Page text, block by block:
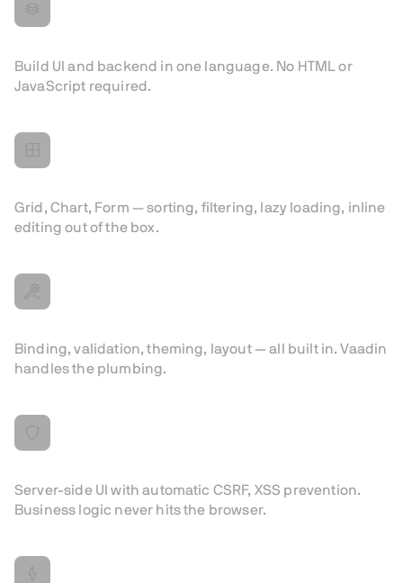
Build UI and backend in one language. No HTML or
JavaScript required.
Grid, Chart, Form — sorting, filtering, lazy loading, inline
editing out of the box.
Binding, validation, theming, layout — all built in. Vaadin
handles the plumbing.
Server-side UI with automatic CSRF, XSS prevention.
Business logic never hits the browser.